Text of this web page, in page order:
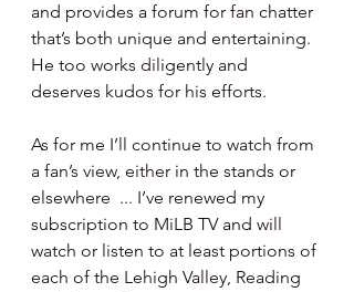
and provides a forum for fan chatter
that’s both unique and entertaining.
He too works diligently and
deserves kudos for his efforts.
As for me I’ll continue to watch from
a fan’s view, either in the stands or
elsewhere  ... I’ve renewed my
subscription to MiLB TV and will
watch or listen to at least portions of
each of the Lehigh Valley, Reading